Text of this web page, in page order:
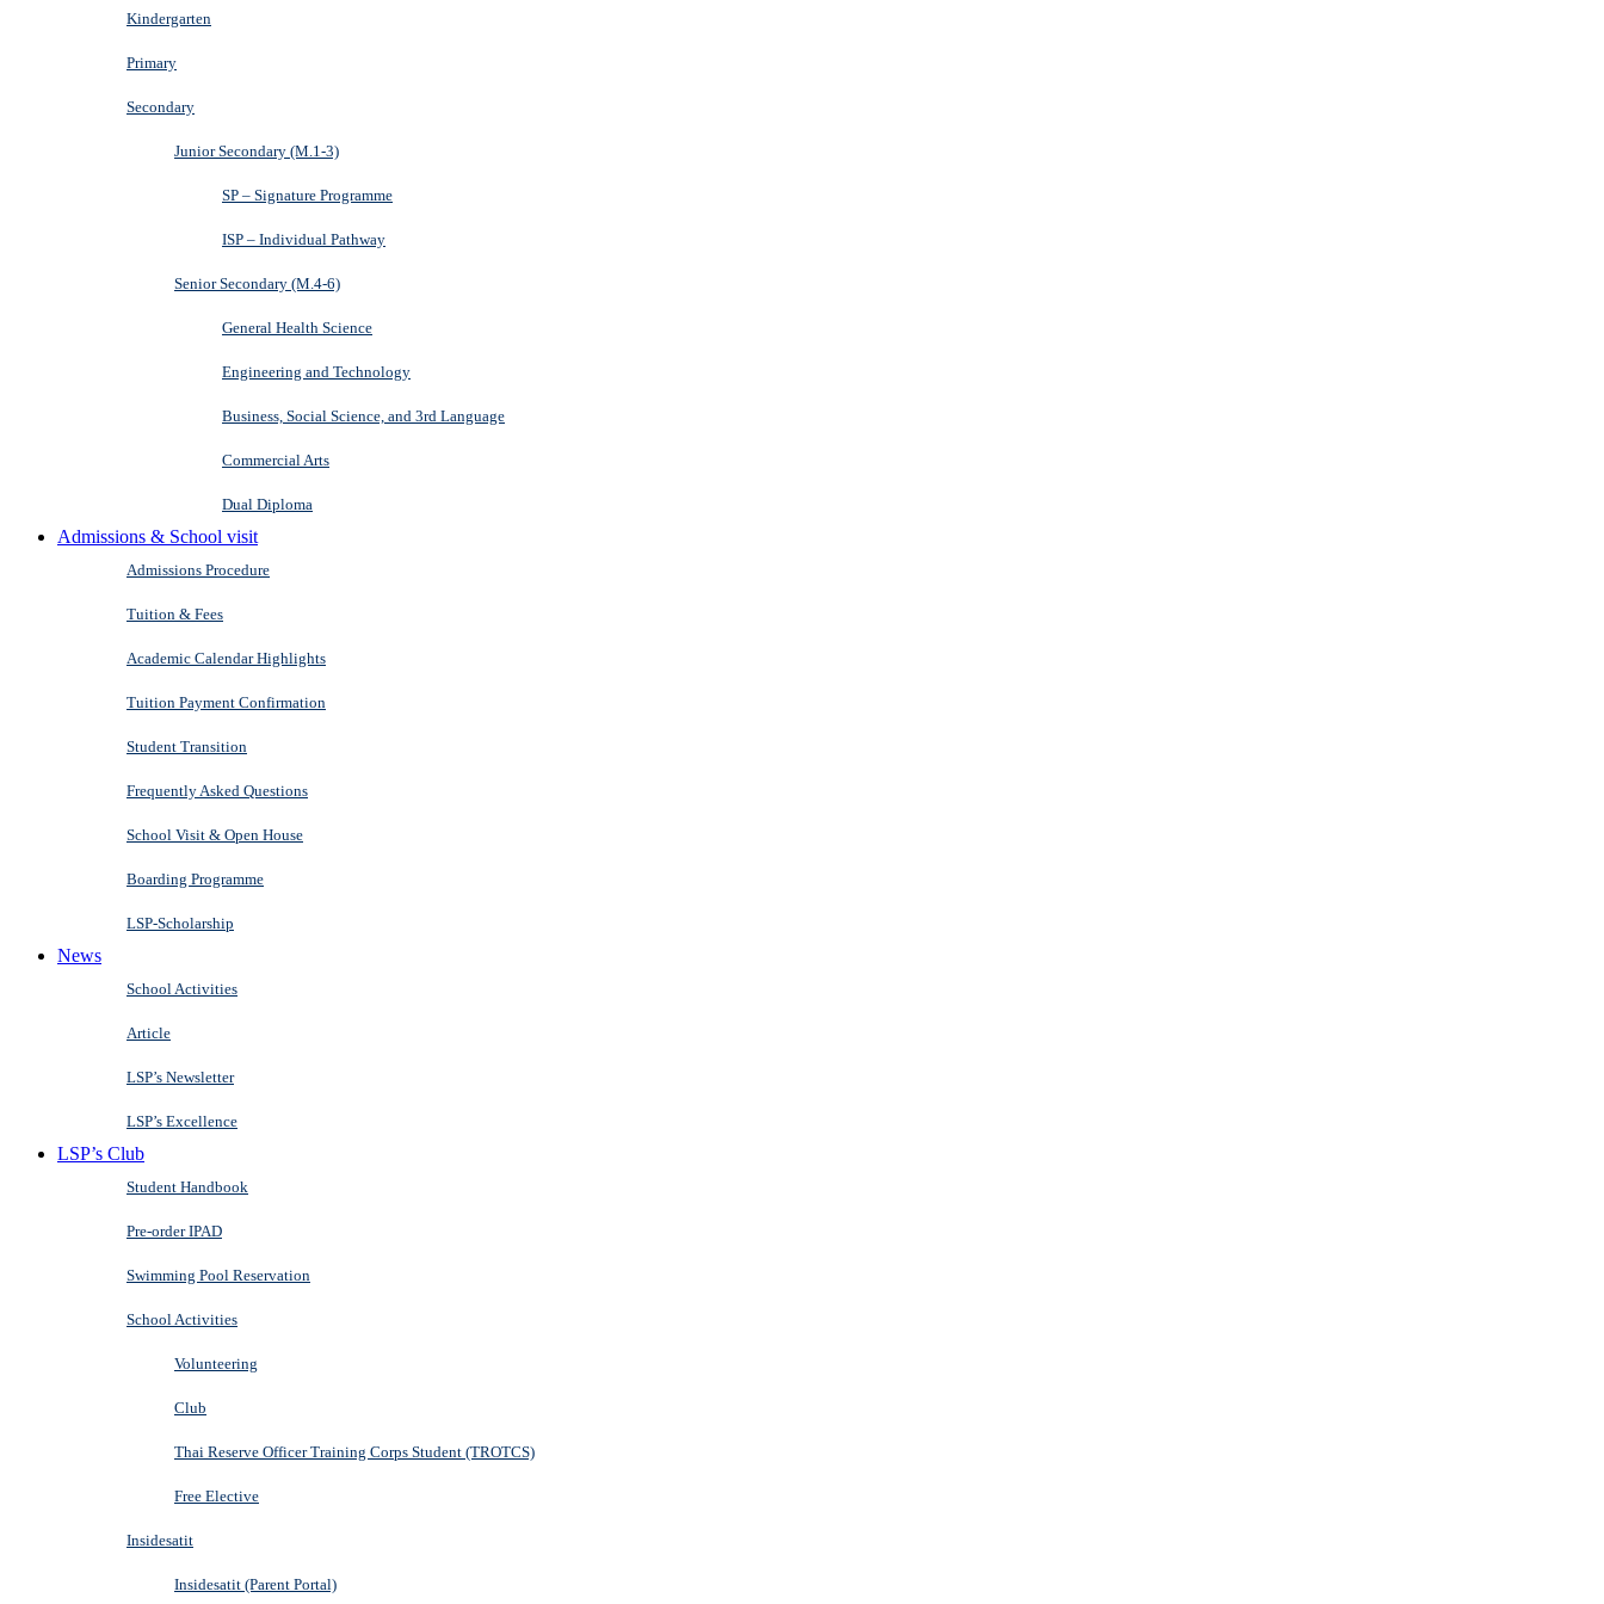
Kindergarten
Primary
Secondary
Junior Secondary (M.1-3)
SP – Signature Programme
ISP – Individual Pathway
Senior Secondary (M.4-6)
General Health Science
Engineering and Technology
Business, Social Science, and 3rd Language
Commercial Arts
Dual Diploma
Admissions & School visit
Admissions Procedure
Tuition & Fees
Academic Calendar Highlights
Tuition Payment Confirmation
Student Transition
Frequently Asked Questions
School Visit & Open House
Boarding Programme
LSP-Scholarship
News
School Activities
Article
LSP’s Newsletter
LSP’s Excellence
LSP’s Club
Student Handbook
Pre-order IPAD
Swimming Pool Reservation
School Activities
Volunteering
Club
Thai Reserve Officer Training Corps Student (TROTCS)
Free Elective
Insidesatit
Insidesatit (Parent Portal)